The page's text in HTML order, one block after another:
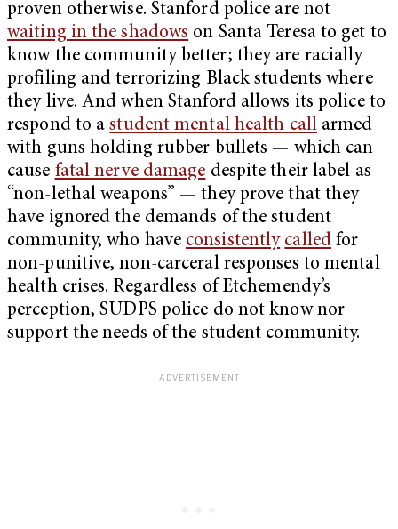
proven otherwise. Stanford police are not
waiting in the shadows on Santa Teresa to get to
know the community better; they are racially
profiling and terrorizing Black students where
they live. And when Stanford allows its police to
respond to astudent mental health callarmed
with guns holding rubber bullets — which can
cause fatal nerve damage despite their label as
“non-lethal weapons” — they prove that they
have ignored the demands of the student
community, who have consistently calledfor
non-punitive, non-carceral responses to mental
health crises. Regardless of Etchemendy’s
perception, SUDPS police do not know nor
support the needs of the student community.